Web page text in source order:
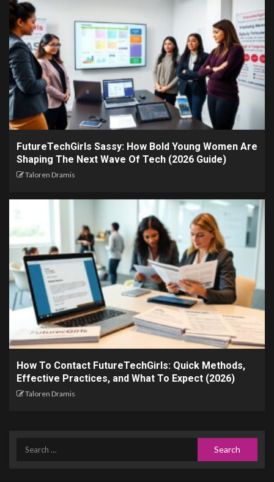
FutureTechGirls Sassy: How Bold Young Women Are
Shaping The Next Wave Of Tech (2026 Guide)
Taloren Dramis
How To Contact FutureTechGirls: Quick Methods,
Effective Practices, and What To Expect (2026)
Taloren Dramis